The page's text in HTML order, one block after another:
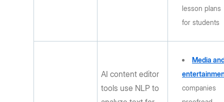
lesson plans
for students
AI content editor
tools use NLP to
Media
companies